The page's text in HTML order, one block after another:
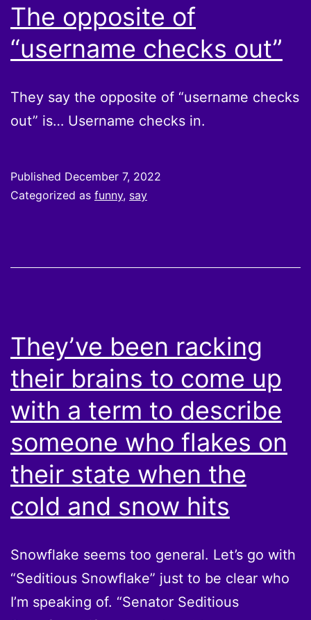
The opposite of
“username checks out”
They say the opposite of “username checks
out” is… Username checks in.
Published December 7, 2022
Categorized as funny, say
They’ve been racking
their brains to come up
with a term to describe
someone who flakes on
their state when the
cold and snow hits
Snowflake seems too general. Let’s go with
“Seditious Snowflake” just to be clear who
I’m speaking of. “Senator Seditious